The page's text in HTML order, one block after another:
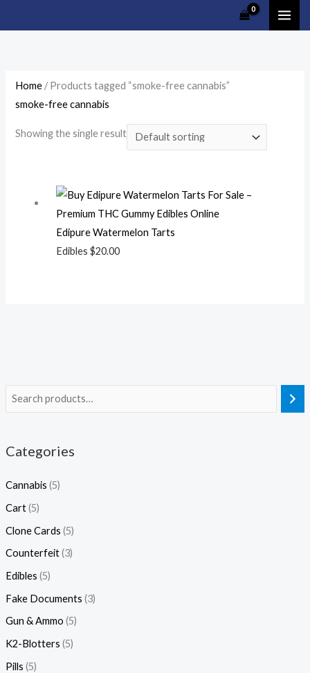
Categories
Cannabis (5)
Cart(5)
Clone Cards (5)
Counterfeit(3)
Edibles (5)
Fake Documents (3)
Gun & Ammo (5)
K2-Blotters (5)
Pills (5)
Home / Products tagged “smoke-free cannabis”
smoke-free cannabis
Showing the single result
Edipure Watermelon Tarts
Edibles $20.00